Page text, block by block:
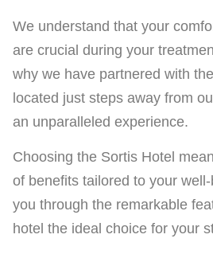
We understand that your
are crucial during your
why we have partnered with
located just steps away from
an unparalleled experience.
Choosing the Sortis Hotel
of benefits tailored to your
you through the remarkable
hotel the ideal choice for your